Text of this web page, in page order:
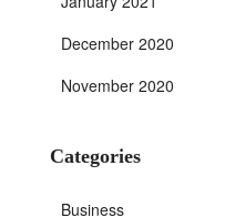
December 2020
November 2020
Categories
Business